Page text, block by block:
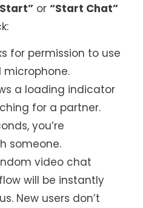
or “Start Chat”
for permission to use
a loading indicator
for a partner.
you’re
someone.
video chat
will be instantly
New users don’t